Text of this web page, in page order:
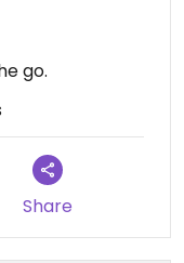
go.
Share